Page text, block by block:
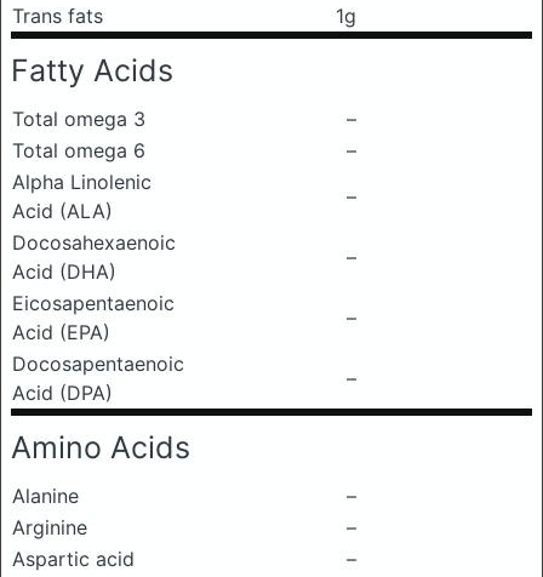
Trans fats
1g
Fatty Acids
Total omega 3
–
Total omega 6
–
Alpha Linolenic
Acid (ALA)
–
Docosahexaenoic
Acid (DHA)
–
Eicosapentaenoic
Acid (EPA)
–
Docosapentaenoic
Acid (DPA)
–
Amino Acids
Alanine
–
Arginine
–
Aspartic acid
–